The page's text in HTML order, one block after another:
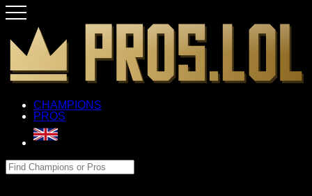
CHAMPIONS
PROS